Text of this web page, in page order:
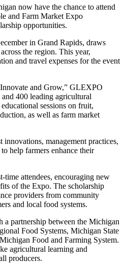
now have the chance to attend
and Farm Market Expo
opportunities.
in Grand Rapids, draws
the region. This year,
and travel expenses for the event
and Grow,” GLEXPO
400 leading agricultural
sessions on fruit,
as well as farm market
innovations, management practices,
help farmers enhance their
attendees, encouraging new
of the Expo. The scholarship
providers from community
and local food systems.
partnership between the Michigan
Food Systems, Michigan State
Food and Farming System.
agricultural learning and
producers.